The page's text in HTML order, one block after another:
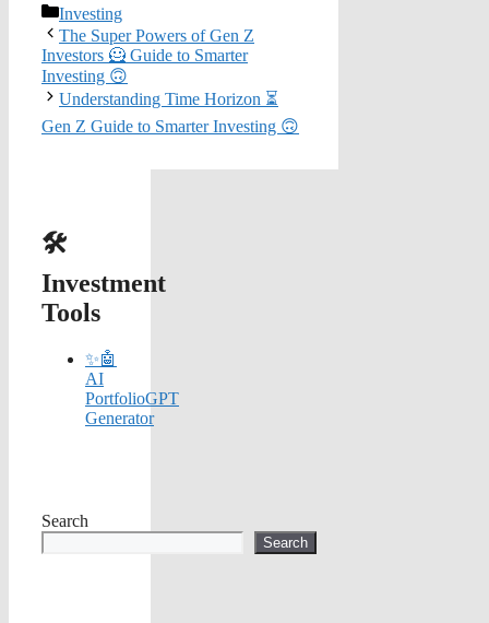
Categories
Investing
The Super Powers of Gen Z
Investors 🦸 Guide to Smarter
Investing 🙃
Understanding Time Horizon ⏳
Gen Z Guide to Smarter Investing 🙃
🛠️
Investment
Tools
✨🤖
AI
PortfolioGPT
Generator
Search
Search